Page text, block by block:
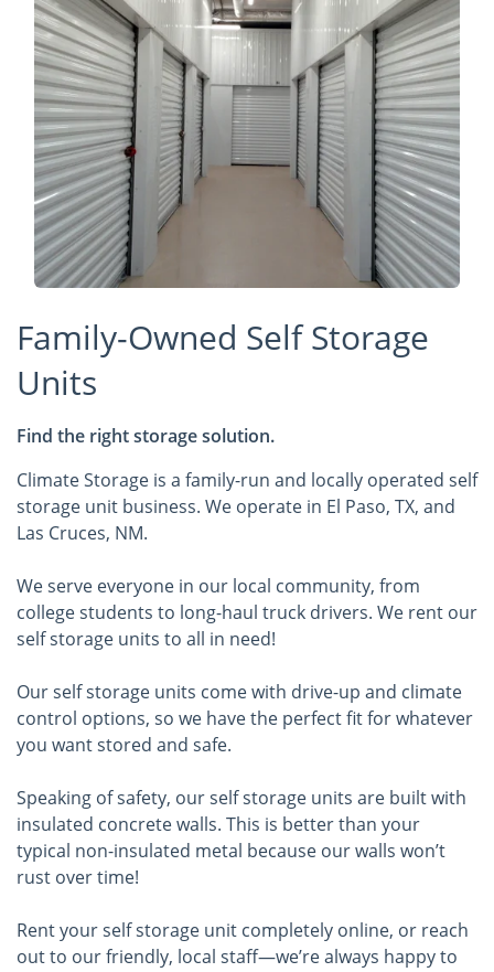
Family-Owned Self Storage
Units
Find the right storage solution.
Climate Storage is a family-run and locally operated self
storage unit business. We operate in El Paso, TX, and
Las Cruces, NM.
We serve everyone in our local community, from
college students to long-haul truck drivers. We rent our
self storage units to all in need!
Our self storage units come with drive-up and climate
control options, so we have the perfect fit for whatever
you want stored and safe.
Speaking of safety, our self storage units are built with
insulated concrete walls. This is better than your
typical non-insulated metal because our walls won’t
rust over time!
Rent your self storage unit completely online, or reach
out to our friendly, local staff—we’re always happy to